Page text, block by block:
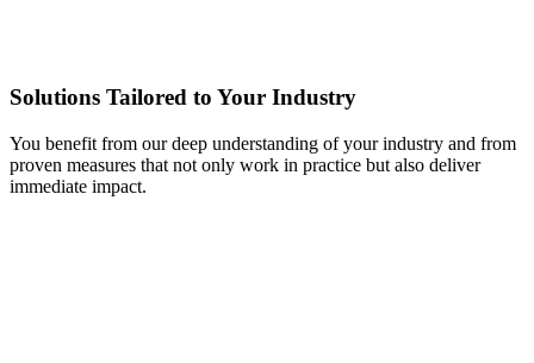
Solutions Tailored to Your Industry
You benefit from our deep understanding of your industry and from
proven measures that not only work in practice but also deliver
immediate impact.